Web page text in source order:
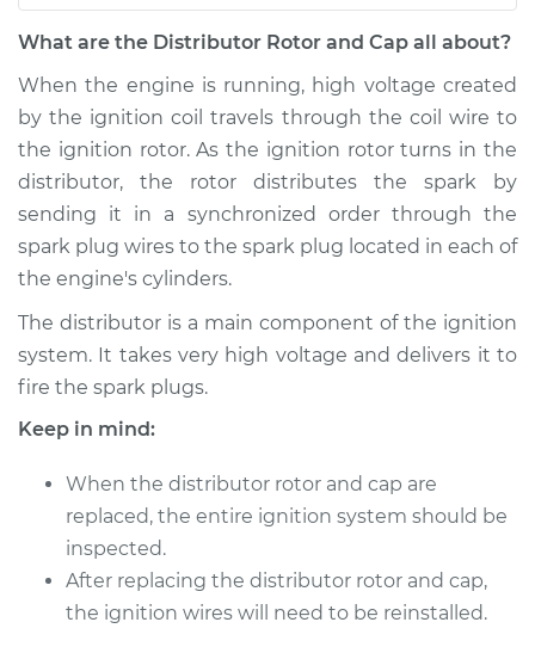
3500
V8-5.9L
Service type
Distributor Cap and
Rotor Replacement
Estimate $228.96
Shop/Dealer Price $251.05-$309.22
1997 Dodge Ram
3500
V8-5.9L
Rotor Replacement
Estimate
Shop/Dealer Price $240.27-$297.12
What are the Distributor Rotor and Cap all about?
When the engine is running, high voltage created
by the ignition coil travels through the coil wire to
the ignition rotor. As the ignition rotor turns in the
distributor, the rotor distributes the spark by
sending it in a synchronized order through the
spark plug wires to the spark plug located in each of
the engine's cylinders.
The distributor is a main component of the ignition
system. It takes very high voltage and delivers it to
fire the spark plugs.
Keep in mind:
When the distributor rotor and cap are
replaced, the entire ignition system should be
inspected.
After replacing the distributor rotor and cap,
the ignition wires will need to be reinstalled.